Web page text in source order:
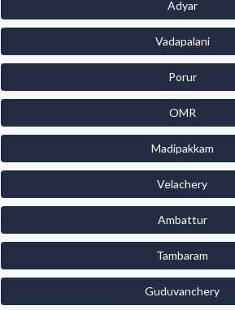
Adyar
Vadapalani
Porur
OMR
Madipakkam
Velachery
Ambattur
Tambaram
Guduvanchery